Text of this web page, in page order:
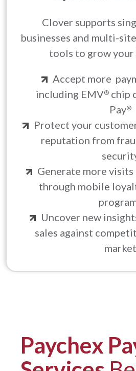
Clover supports
businesses and multi-
tools to grow your
Accept more
including EMV®chip
Pay®
Protect your
reputation from
Generate more visits
through mobile
Uncover new
sales against
market
Paychex